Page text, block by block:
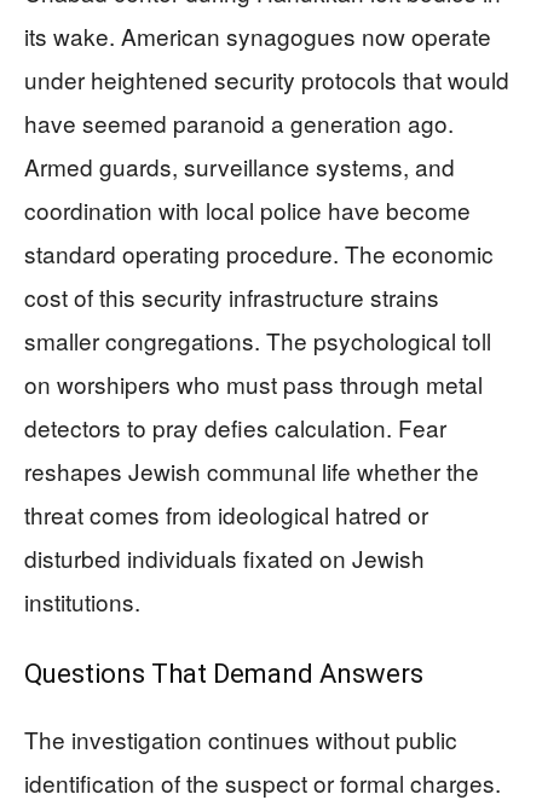
its wake. American synagogues now operate
under heightened security protocols that would
have seemed paranoid a generation ago.
Armed guards, surveillance systems, and
coordination with local police have become
standard operating procedure. The economic
cost of this security infrastructure strains
smaller congregations. The psychological toll
on worshipers who must pass through metal
detectors to pray defies calculation. Fear
reshapes Jewish communal life whether the
threat comes from ideological hatred or
disturbed individuals fixated on Jewish
institutions.
Questions That Demand Answers
The investigation continues without public
identification of the suspect or formal charges.